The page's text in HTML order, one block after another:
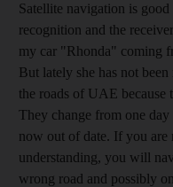
Satellite navigation is
recognition and the
my car "Rhonda" coming
But lately she has not
the roads of UAE because
They change from one
now out of date. If you are
understanding, you will
wrong road and possibly